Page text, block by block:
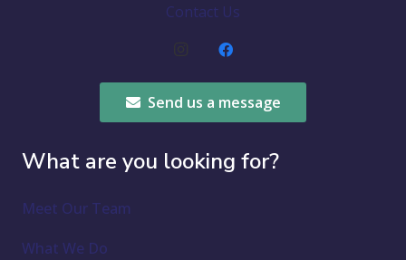
Contact Us
Send us a message
What are you looking for?
Meet Our Team
What We Do